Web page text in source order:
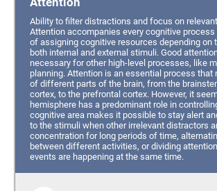
Ability to filter distractions and focus on
Attention accompanies every cognitive process
of assigning cognitive resources depending on
both internal and external stimuli. Good
necessary for other high-level processes, like
planning. Attention is an essential process that
of different parts of the brain, from the
cortex, to the prefrontal cortex. However, it
hemisphere has a predominant role in
cognitive area makes it possible to stay alert
to the stimuli when other irrelevant distractors
concentration for long periods of time,
between different activities, or dividing
events are happening at the same time.